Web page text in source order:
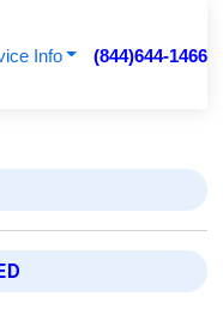
Info (844)644-1466